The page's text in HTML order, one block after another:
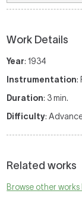
Work Details
Year: 1934
Instrumentation:
Duration: 3 min.
Difficulty:
Related works
Browse other works